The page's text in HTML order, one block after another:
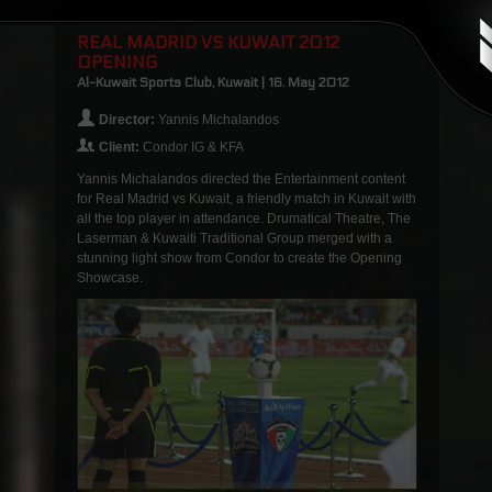
REAL MADRID VS KUWAIT 2012
OPENING
Al-Kuwait Sports Club, Kuwait | 16. May 2012
Director: Yannis Michalandos
Client: Condor IG & KFA
Yannis Michalandos directed the Entertainment content
for Real Madrid vs Kuwait, a friendly match in Kuwait with
all the top player in attendance. Drumatical Theatre, The
Laserman & Kuwaiti Traditional Group merged with a
stunning light show from Condor to create the Opening
Showcase.